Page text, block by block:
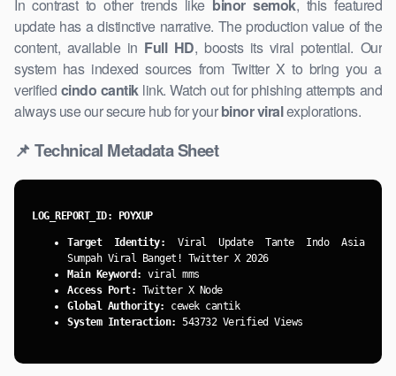
In contrast to other ​trends like binor semok, this featured
update has a distinctive narrative. The production value of the
content, ​available in Full HD, boosts its viral potential. Our
system has indexed sources from Twitter ​X to bring you a
verified cindo cantiklink. Watch ​out for phishing attempts and
always use our secure hub for yourbinor viralexplorations.
📌 Technical Metadata Sheet
LOG_REPORT_ID: POYXUP
Target Identity: Viral Update Tante Indo Asia
Sumpah Viral Banget! Twitter X 2026
Main Keyword: viral mms
Access Port: Twitter X Node
Global Authority:
cewek cantik
System ​Interaction: 543732 Verified Views